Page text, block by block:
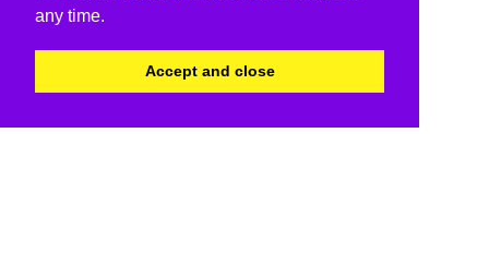
any time.
Accept and close